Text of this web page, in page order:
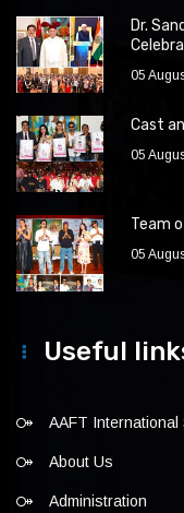
Dr.
05
Cast
05
Team
05
Useful
AAFT International
About Us
Administration